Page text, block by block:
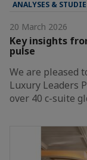
ANALYSES &
20 March 2026
Key insights
pulse
We are pleased
Luxury Leaders
over 40 c-suite